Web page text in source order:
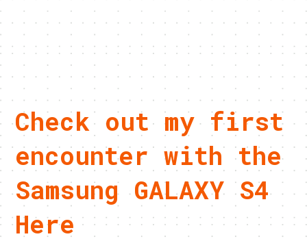
Check out my first
encounter with the
Samsung GALAXY S4
Here